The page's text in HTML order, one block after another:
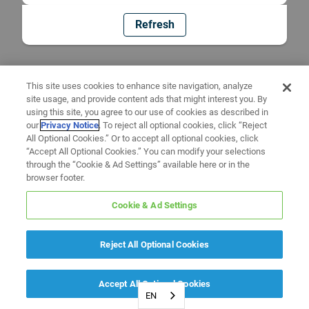
Refresh
EN
This site uses cookies to enhance site navigation, analyze
site usage, and provide content ads that might interest you. By
using this site, you agree to our use of cookies as described in
ourPrivacy Notice. To reject all optional cookies, click “Reject
All Optional Cookies.” Or to accept all optional cookies, click
“Accept All Optional Cookies.” You can modify your selections
through the “Cookie & Ad Settings” available here or in the
browser footer.
Cookie & Ad Settings
Reject All Optional Cookies
Accept All Optional Cookies